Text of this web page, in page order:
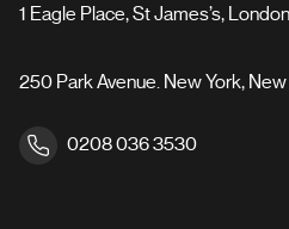
1 Eagle Place, St James’s,
250 Park Avenue. New York, New
0208 036 3530